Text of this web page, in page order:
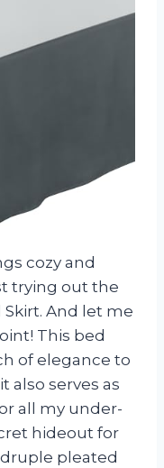
cozy and
trying out the
And let me
This bed
of elegance to
also serves as
all my under-
hideout for
pleated